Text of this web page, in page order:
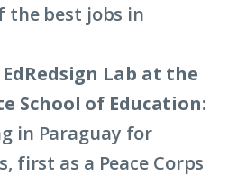
the best jobs in
Lab at the
School of Education:
in Paraguay for
first as a Peace Corps